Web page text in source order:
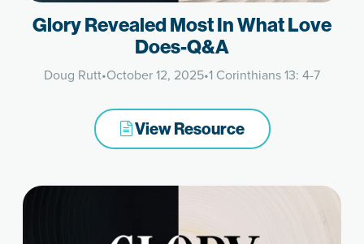
Glory Revealed Most In What Love
Does-Q&A
Doug Rutt•October 12, 2025•1 Corinthians 13: 4-7
View Resource